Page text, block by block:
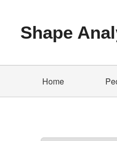
Shape
Home